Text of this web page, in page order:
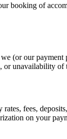
booking of
(or our
unavailability
fees,
on your